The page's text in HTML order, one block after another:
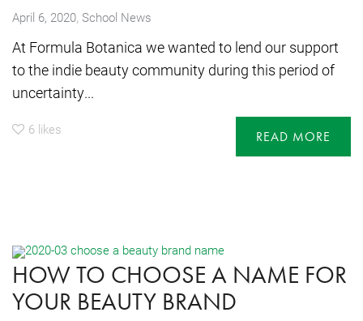
April 6, 2020, School News
At Formula Botanica we wanted to lend our support
to the indie beauty community during this period of
uncertainty...
6 likes READ MORE
HOW TO CHOOSE A NAME FOR
YOUR BEAUTY BRAND